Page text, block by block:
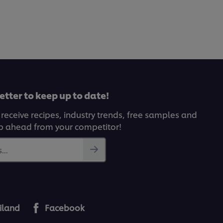
to keep up to date!
recipes, industry trends, free samples and
ahead from your competitor!
Facebook